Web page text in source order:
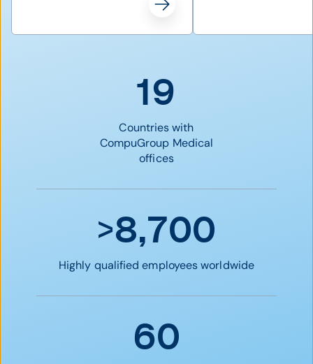
19
Countries with
CompuGroup Medical
offices
>8,700
Highly qualified employees worldwide
60